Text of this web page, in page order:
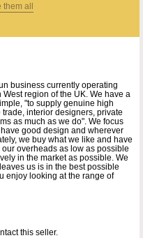
them all
business currently operating
region of the UK. We have a
"to supply genuine high
interior designers, private
as much as we do". We focus
good design and wherever
we buy what we like and have
overheads as low as possible
in the market as possible. We
us is in the best possible
enjoy looking at the range of
this seller.